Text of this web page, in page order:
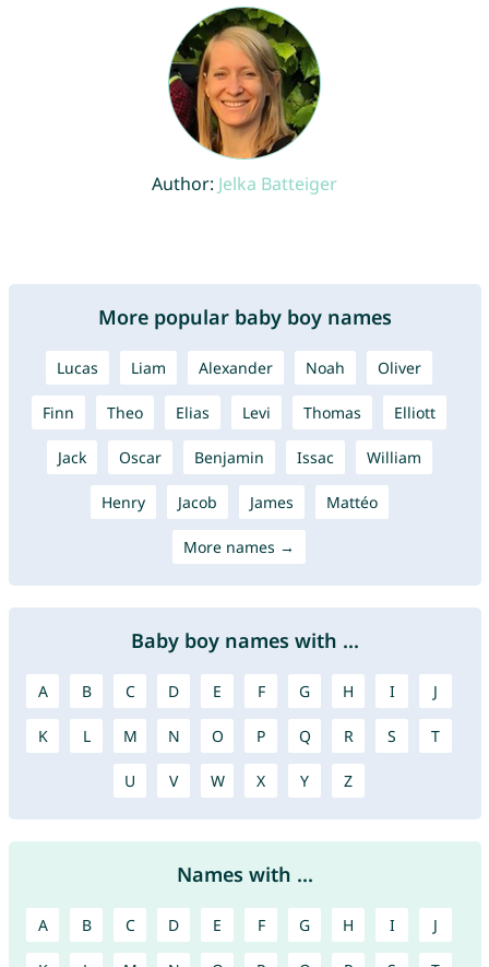
Author: Jelka Batteiger
More popular baby boy names
Lucas Liam Alexander Noah Oliver
Finn Theo Elias Levi Thomas Elliott
Jack Oscar Benjamin Issac William
Henry Jacob James Mattéo
More names →
Baby boy names with ...
A B C D E F G H I J
K L M N O P Q R S T
U V W X Y Z
Names with ...
A B C D E F G H I J